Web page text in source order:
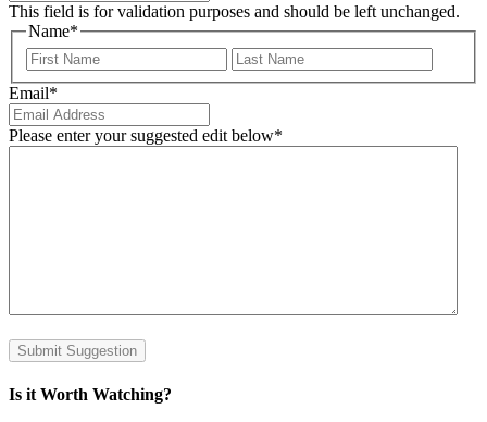
This field is for validation purposes and should be left unchanged.
Name*
First
Email*
Please enter your suggested edit below*
Submit Suggestion
Is it Worth Watching?